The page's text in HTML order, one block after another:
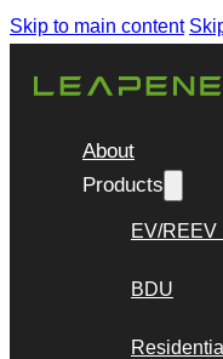
Skip to main content
About
Products
EV/REEV
BDU